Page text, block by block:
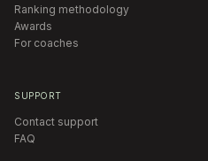
Ranking methodology
Awards
For coaches
SUPPORT
Contact support
FAQ